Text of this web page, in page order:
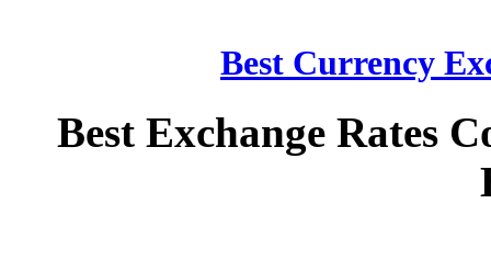
Best Currency
Best Exchange Rates